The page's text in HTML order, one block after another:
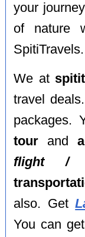
your
of nature
SpitiTravels.
We at
travel
packages.
tour and
flight /
also. Get
You can